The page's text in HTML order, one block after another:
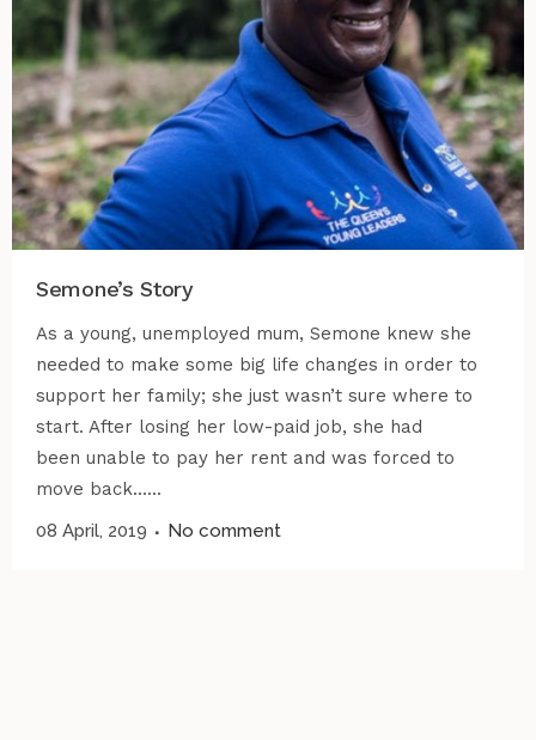
Semone’s Story
As a young, unemployed mum, Semone knew she
needed to make some big life changes in order to
support her family; she just wasn’t sure where to
start. After losing her low-paid job, she had
been unable to pay her rent and was forced to
move back......
08 April, 2019
No comment